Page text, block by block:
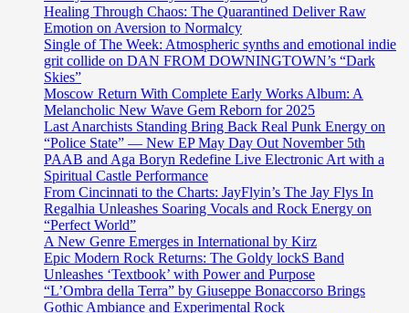
Healing Through Chaos: The Quarantined Deliver Raw
Emotion on Aversion to Normalcy
Single of The Week: Atmospheric synths and emotional indie
grit collide on DAN FROM DOWNINGTOWN’s “Dark
Skies”
Moscow Return With Complete Early Works Album: A
Melancholic New Wave Gem Reborn for 2025
Last Anarchists Standing Bring Back Real Punk Energy on
“Police State” — New EP May Day Out November 5th
PAAB and Aga Boryn Redefine Live Electronic Art with a
Spiritual Castle Performance
From Cincinnati to the Charts: JayFlyin’s The Jay Flys In
Regalhia Unleashes Soaring Vocals and Rock Energy on
“Perfect World”
A New Genre Emerges in International by Kirz
Epic Modern Rock Returns: The Goldy lockS Band
Unleashes ‘Textbook’ with Power and Purpose
“L’Ombra della Terra” by Giuseppe Bonaccorso Brings
Gothic Ambiance and Experimental Rock